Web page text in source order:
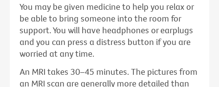
You may be given medicine to help you relax or
be able to bring someone into the room for
support. You will have headphones or earplugs
and you can press a distress button if you are
worried at any time.
An MRI takes 30–45 minutes. The pictures from
an MRI scan are generally more detailed than